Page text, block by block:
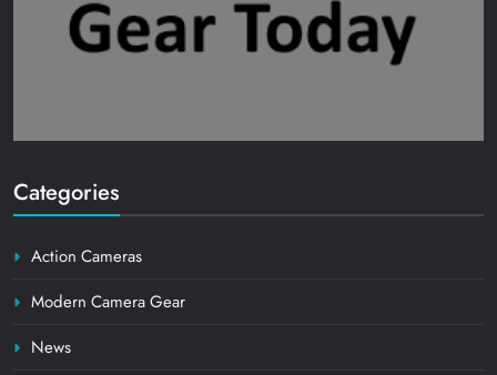
Categories
Action Cameras
Modern Camera Gear
News